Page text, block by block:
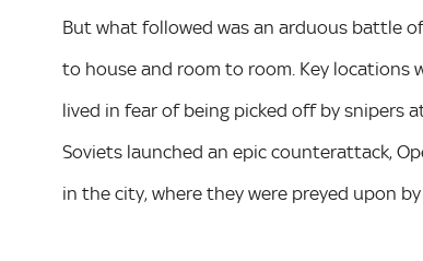
But what followed was an arduous battle
to house and room to room. Key locations
lived in fear of being picked off by snipers
Soviets launched an epic counterattack,
in the city, where they were preyed upon